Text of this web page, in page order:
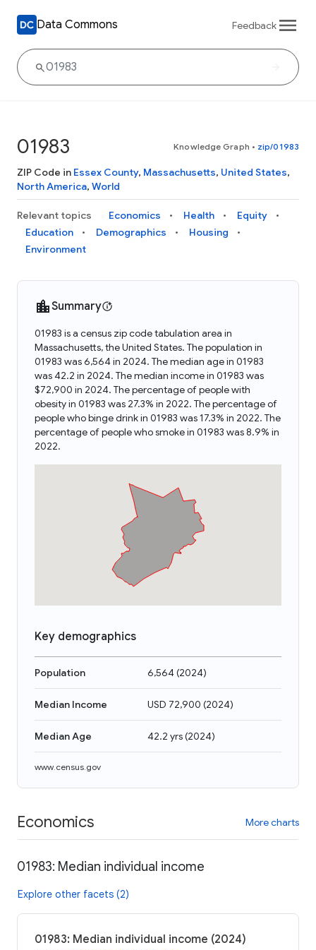
Data Commons Feedback
01983 Knowledge Graph • zip/01983
ZIP Code in Essex County, Massachusetts, United States,
North America, World
Relevant topics Economics Health
Equity
Education
Demographics
Housing
Environment
Summary
01983 is a census zip code tabulation area in
Massachusetts, the United States. The population in
01983 was 6,564 in 2024. The median age in 01983
was 42.2 in 2024. The median income in 01983 was
$72,900 in 2024. The percentage of people with
obesity in 01983 was 27.3% in 2022. The percentage of
people who binge drink in 01983 was 17.3% in 2022. The
percentage of people who smoke in 01983 was 8.9% in
2022.
Key demographics
Population 6,564(2024)
Median Income USD 72,900 (2024)
Median Age 42.2 yrs(2024)
www.census.gov
Economics More charts
01983: Median individual income
Explore other facets (2)
01983: Median individual income (2024)